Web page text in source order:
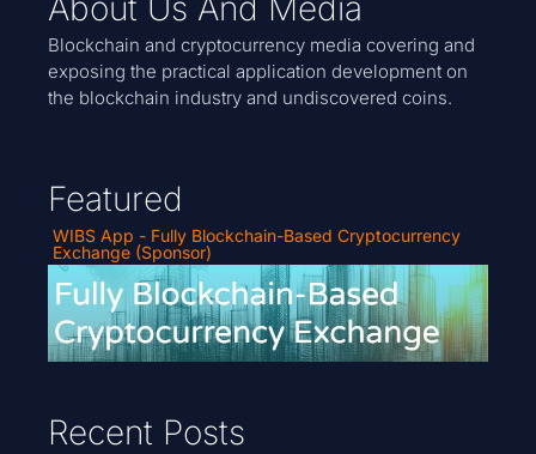
Blockchain and cryptocurrency media covering and
exposing the practical application development on
the blockchain industry and undiscovered coins.
Featured
WIBS App - Fully Blockchain-Based Cryptocurrency
Exchange (Sponsor)
Recent Posts